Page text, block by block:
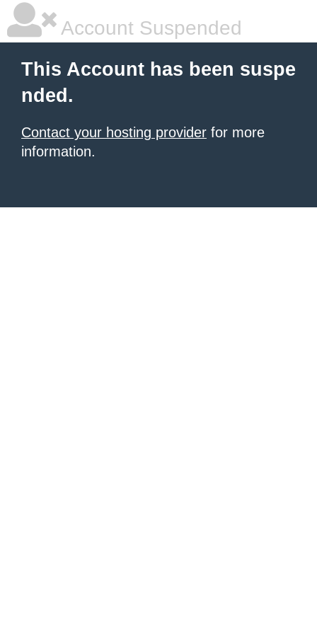
Account Suspended
This Account has been suspe
nded.
Contact your hosting provider for more
information.